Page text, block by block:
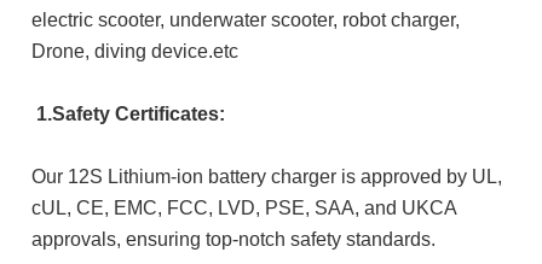
electric scooter, underwater scooter, robot charger,
Drone, diving device.etc
1.Safety Certificates:
Our 12S Lithium-ion battery charger is approved by UL,
cUL, CE, EMC, FCC, LVD, PSE, SAA, and UKCA
approvals, ensuring top-notch safety standards.